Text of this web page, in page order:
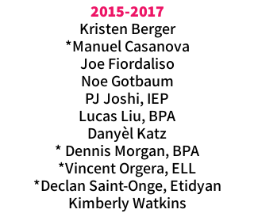
2015-2017
Kristen Berger
*Manuel Casanova
Joe Fiordaliso
Noe Gotbaum
PJ Joshi, IEP
Lucas Liu, BPA
Danyèl Katz
* Dennis Morgan, BPA
*Vincent Orgera, ELL
*Declan Saint-Onge, Etidyan
KimberlyWatkins